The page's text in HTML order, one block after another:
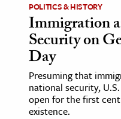
POLITICS & HISTORY
Immigration
Security on
Day
Presuming that
national security,
open for the first
existence.